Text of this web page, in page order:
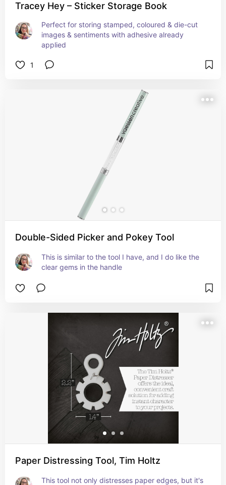
Tracey Hey – Sticker Storage Book
Perfect for storing stamped, coloured & die-cut
images & sentiments with adhesive already
applied
1
Double-Sided Picker and Pokey Tool
This is similar to the tool I have, and I do like the
clear gems in the handle
Paper Distressing Tool, Tim Holtz
This tool not only distresses paper edges, but it's